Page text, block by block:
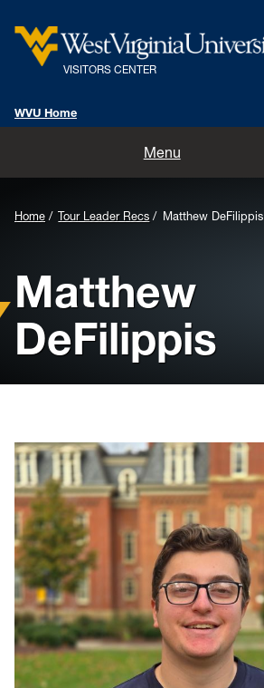
VISITORS CENTER
WVU Home
Menu
Our Center
Plan Your Visit
Join Our Team
FAQs
Contact Us
Home Tour Leader Recs Matthew DeFilippis
Matthew
DeFilippis